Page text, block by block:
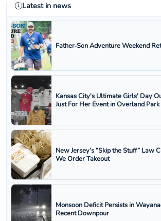
Latest in news
Father‑Son Adventure Weekend
Kansas City's Ultimate Girls' Day
Just For Her Event in Overland Park
New Jersey’s “Skip the Stuff” Law
We Order Takeout
Monsoon Deficit Persists in
Recent Downpour